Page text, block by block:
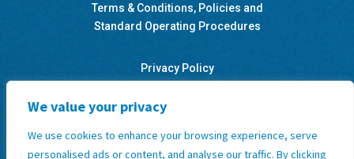
We value your privacy
We use cookies to enhance your browsing experience, serve
personalised ads or content, and analyse our traffic. By clicking
Terms & Conditions, Policies and
Standard Operating Procedures
Privacy Policy
GoodX Software Information Officer: Kobus Wolvaardt